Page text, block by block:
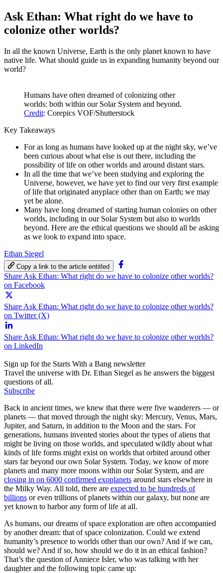
Ask Ethan: What right do we have to
colonize other worlds?
In all the known Universe, Earth is the only planet known to have
native life. What should guide us in expanding humanity beyond our
world?
Humans have often dreamed of colonizing other
worlds: both within our Solar System and beyond.
Credit: Corepics VOF/Shutterstock
Key Takeaways
For as long as humans have looked up at the night sky, we’ve
been curious about what else is out there, including the
possibility of life on other worlds and around distant stars.
In all the time that we’ve been studying and exploring the
Universe, however, we have yet to find our very first example
of life that originated anyplace other than on Earth; we may
yet be alone.
Many have long dreamed of starting human colonies on other
worlds, including in our Solar System but also to worlds
beyond. Here are the ethical questions we should all be asking
as we look to expand into space.
Ethan Siegel
Copy a link to the article entitled
Share Ask Ethan: What right do we have to colonize other worlds?
on Facebook
Share Ask Ethan: What right do we have to colonize other worlds?
on Twitter (X)
Share Ask Ethan: What right do we have to colonize other worlds?
on LinkedIn
Sign up for the Starts With a Bang newsletter
Travel the universe with Dr. Ethan Siegel as he answers the biggest
questions of all.
Subscribe
Back in ancient times, we knew that there were five wanderers — or
planets — that moved through the night sky: Mercury, Venus, Mars,
Jupiter, and Saturn, in addition to the Moon and the stars. For
generations, humans invented stories about the types of aliens that
might be living on those worlds, and speculated wildly about what
kinds of life forms might exist on worlds that orbited around other
stars far beyond our own Solar System. Today, we know of more
planets and many more moons within our Solar System, and are
closing in on 6000 confirmed exoplanets around stars elsewhere in
the Milky Way. All told, there are expected to be hundreds of
billions or even trillions of planets within our galaxy, but none are
yet known to harbor any form of life at all.
As humans, our dreams of space exploration are often accompanied
by another dream: that of space colonization. Could we extend
humanity’s presence to worlds other than our own? And if we can,
should we? And if so, how should we do it in an ethical fashion?
That’s the question of Anniece Isler, who was talking with her
daughter and the following topic came up: